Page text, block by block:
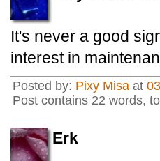
It's never a good
interest in
Posted by: Pixy Misa at
Post contains 22 words,
Erk